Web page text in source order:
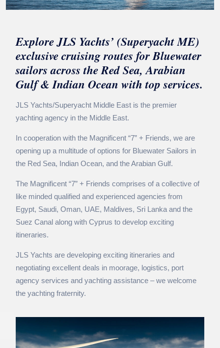
Explore JLS Yachts’ (Superyacht ME)
exclusive cruising routes for Bluewater
sailors across the Red Sea, Arabian
Gulf & Indian Ocean with top services.
JLS Yachts/Superyacht Middle East is the premier
yachting agency in the Middle East.
In cooperation with the Magnificent “7” + Friends, we are
opening up a multitude of options for Bluewater Sailors in
the Red Sea, Indian Ocean, and the Arabian Gulf.
The Magnificent “7” + Friends comprises of a collective of
like minded qualified and experienced agencies from
Egypt, Saudi, Oman, UAE, Maldives, Sri Lanka and the
Suez Canal along with Cyprus to develop exciting
itineraries.
JLS Yachts are developing exciting itineraries and
negotiating excellent deals in moorage, logistics, port
agency services and yachting assistance – we welcome
the yachting fraternity.